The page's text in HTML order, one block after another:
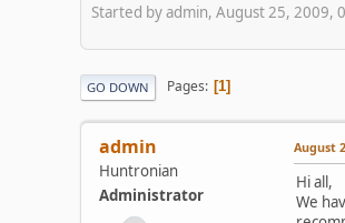
Started by admin, August 25, 2009,
GO DOWN Pages 1
admin
Huntronian
Administrator
August
Hi all,
We